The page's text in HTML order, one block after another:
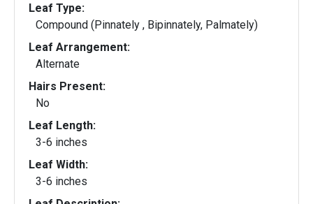
Leaf Type:
Compound (Pinnately , Bipinnately, Palmately)
Leaf Arrangement:
Alternate
Hairs Present:
No
Leaf Length:
3-6 inches
Leaf Width:
3-6 inches